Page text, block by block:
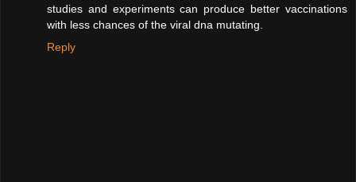
studies and experiments can produce better vaccinations
with less chances of the viral dna mutating.
Reply